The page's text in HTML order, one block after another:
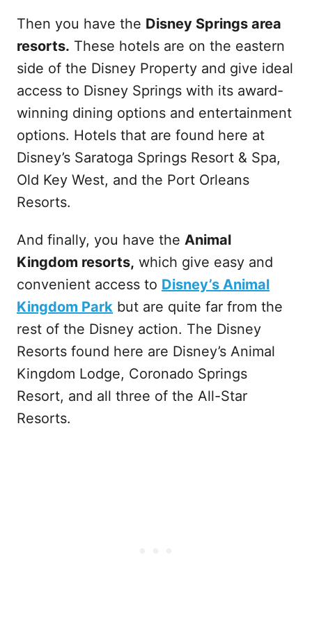
Then you have the Disney Springs area
resorts. These hotels are on the eastern
side of the Disney Property and give ideal
access to Disney Springs with its award-
winning dining options and entertainment
options. Hotels that are found here at
Disney’s Saratoga Springs Resort & Spa,
Old Key West, and the Port Orleans
Resorts.
And finally, you have the Animal
Kingdom resorts, which give easy and
convenient access to Disney’s Animal
Kingdom Park but are quite far from the
rest of the Disney action. The Disney
Resorts found here are Disney’s Animal
Kingdom Lodge, Coronado Springs
Resort, and all three of the All-Star
Resorts.